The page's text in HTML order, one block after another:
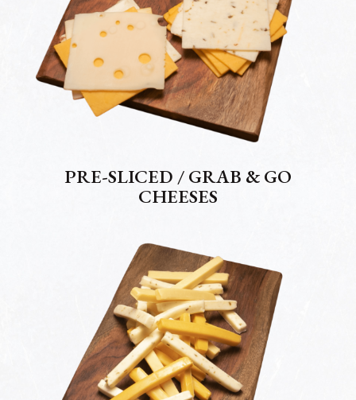
PRE-SLICED / GRAB & GO
CHEESES